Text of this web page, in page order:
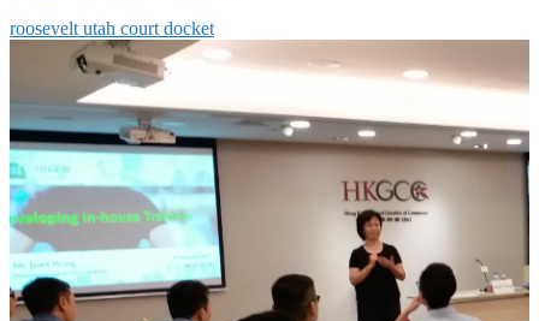
roosevelt utah court docket